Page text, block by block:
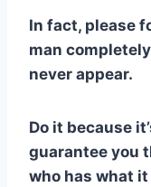
In fact, please
man
never appear.
Do it because
guarantee you
who has what